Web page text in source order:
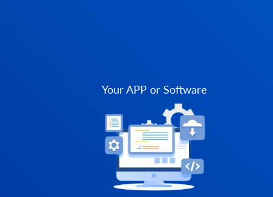
Your APP or Software